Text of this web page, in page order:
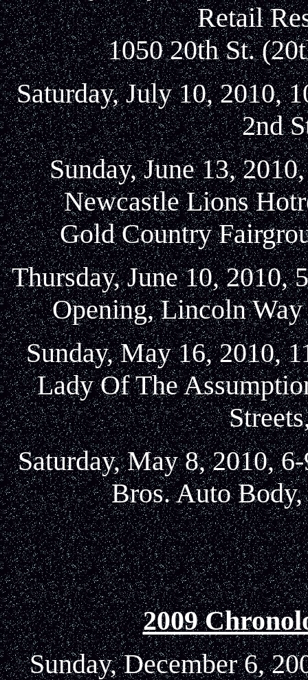
Retail
1050 20th St.
Saturday, July 10, 2010,
2nd
Sunday, June 13,
Newcastle Lions
Gold Country
Thursday, June 10, 2010,
Opening, Lincoln
Sunday, May 16, 2010,
Lady Of The
Saturday, May 8, 2010,
Bros. Auto Body,
2009
Sunday, December 6,